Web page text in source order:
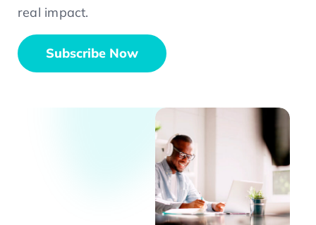
real impact.
Subscribe Now